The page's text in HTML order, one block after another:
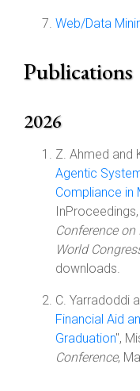
Web/Data
Publications
2026
Z. Ahmed and
Agentic
Compliance in
InProceedings,
Conference on
World
downloads.
C. Yarradoddi
Financial Aid
Graduation",
Conference,